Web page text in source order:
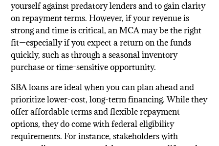
yourself against predatory lenders and to gain clarity
on repayment terms. However, if your revenue is
strong and time is critical, an MCA may be the right
fit—especially if you expect a return on the funds
quickly, such as through a seasonal inventory
purchase or time-sensitive opportunity.
SBA loans are ideal when you can plan ahead and
prioritize lower-cost, long-term financing. While they
offer affordable terms and flexible repayment
options, they do come with federal eligibility
requirements. For instance, stakeholders with